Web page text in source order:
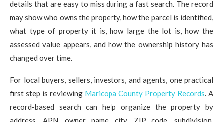
details that are easy to miss during a fast search. The record
may show who owns the property, how the parcel is identified,
what type of property it is, how large the lot is, how the
assessed value appears, and how the ownership history has
changed over time.
For local buyers, sellers, investors, and agents, one practical
first step is reviewing Maricopa County Property Records. A
record-based search can help organize the property by
address, APN, owner name, city, ZIP code, subdivision,